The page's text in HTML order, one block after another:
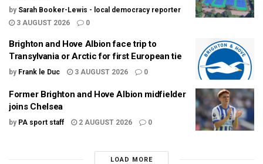
by Sarah Booker-Lewis - local democracy reporter
3 AUGUST 2026
0
Brighton and Hove Albion face trip to
Transylvania or Arctic for first European tie
by Frank le Duc 3 AUGUST 2026 0
Former Brighton and Hove Albion midfielder
joins Chelsea
by PA sport staff 2 AUGUST 2026 0
LOAD MORE